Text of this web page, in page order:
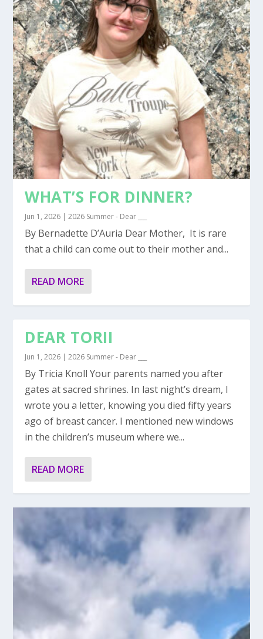
WHAT’S FOR DINNER?
Jun 1, 2026 |2026 Summer - Dear ___
By Bernadette D’Auria Dear Mother, It is rare
that a child can come out to their mother and...
READ MORE
DEAR TORII
Jun 1, 2026 |2026 Summer - Dear ___
By Tricia Knoll Your parents named you after
gates at sacred shrines. In last night’s dream, I
wrote you a letter, knowing you died fifty years
ago of breast cancer. I mentioned new windows
in the children’s museum where we...
READ MORE